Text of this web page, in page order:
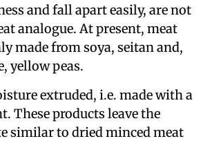
and fall apart easily, are not
analogue. At present, meat
made from soya, seitan and,
yellow peas.
extruded, i.e. made with a
These products leave the
similar to dried minced meat